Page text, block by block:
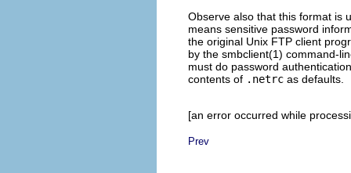
Observe also that this format is
means sensitive password
the original Unix FTP client
by the smbclient(1) command-
must do password
contents of .netrc as defaults.
[an error occurred while
Prev